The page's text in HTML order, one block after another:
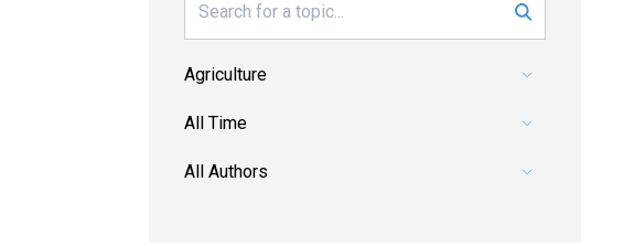
Search
Pick a category.
Pick a date range.
Pick an author.